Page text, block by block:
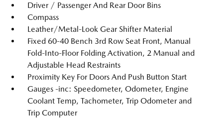
Driver / Passenger And Rear Door Bins
Compass
Leather/Metal-Look Gear Shifter Material
Fixed 60-40 Bench 3rd Row Seat Front, Manual
Fold-Into-Floor Folding Activation, 2 Manual and
Adjustable Head Restraints
Proximity Key For Doors And Push Button Start
Gauges -inc: Speedometer, Odometer, Engine
Coolant Temp, Tachometer, Trip Odometer and
Trip Computer